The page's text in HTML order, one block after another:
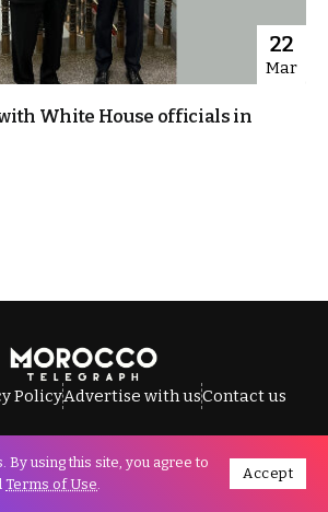
22
Mar
White House officials in
PolicyAdvertise with usContact us
Reserved © Morocco Telegraph.
By using this site, you agree to
Terms of Use.
Accept